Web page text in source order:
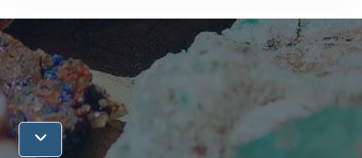
Jump to next section